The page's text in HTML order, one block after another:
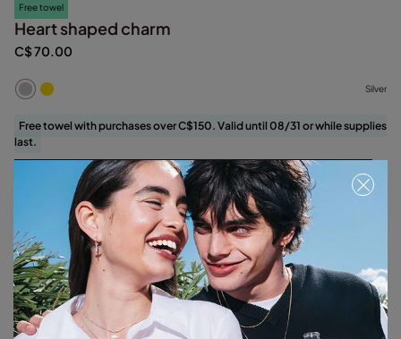
Free towel
Heart shaped charm
C$ 70.00
Silver
Free towel with purchases over C$150. Valid until 08/31 or while supplies
last.
Add to Cart
Product details
Returns and shipping
Size & Fit Guide